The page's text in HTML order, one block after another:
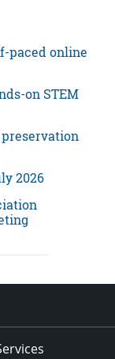
paced online
on STEM
2026